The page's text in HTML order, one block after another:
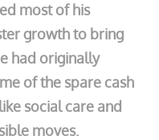
most of his
growth to bring
had originally
of the spare cash
social care and
moves.